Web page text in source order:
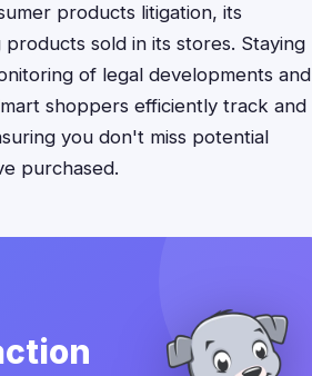
products litigation, its
sold in its stores. Staying
of legal developments and
shoppers efficiently track and
you don't miss potential
purchased.